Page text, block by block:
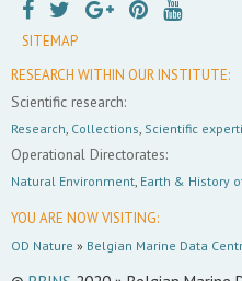
SITEMAP
RESEARCH WITHIN OUR INSTITUTE:
Scientific research:
Research, Collections, Scientific
Operational Directorates:
Natural Environment, Earth & History
YOU ARE NOW VISITING:
OD Nature » Belgian Marine Data